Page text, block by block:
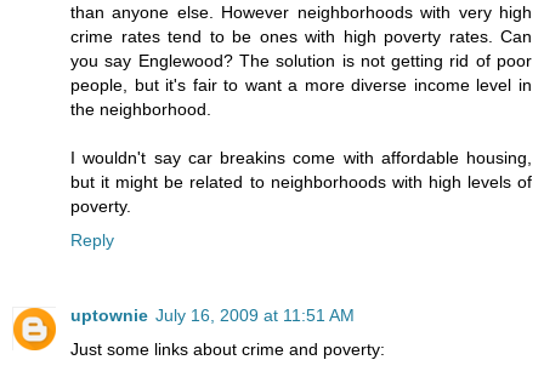
than anyone else. However neighborhoods with very high
crime rates tend to be ones with high poverty rates. Can
you say Englewood? The solution is not getting rid of poor
people, but it's fair to want a more diverse income level in
the neighborhood.
I wouldn't say car breakins come with affordable housing,
but it might be related to neighborhoods with high levels of
poverty.
Reply
uptownie July 16, 2009 at 11:51 AM
Just some links about crime and poverty: